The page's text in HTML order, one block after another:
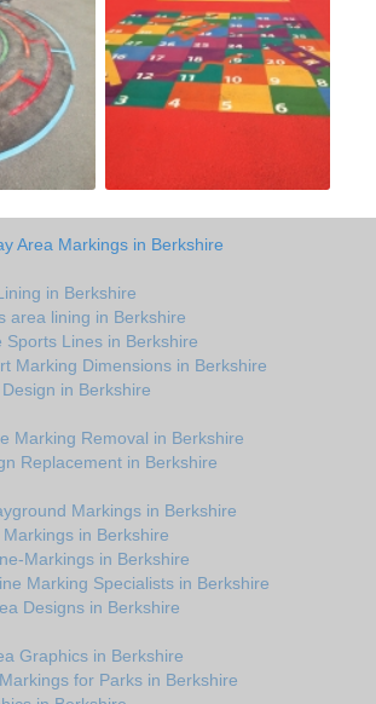
Area Markings in Berkshire
in Berkshire
area lining in Berkshire
Sports Lines in Berkshire
Marking Dimensions in Berkshire
in Berkshire
Marking Removal in Berkshire
Replacement in Berkshire
Markings in Berkshire
in Berkshire
Markings in Berkshire
Marking Specialists in Berkshire
Designs in Berkshire
Graphics in Berkshire
for Parks in Berkshire